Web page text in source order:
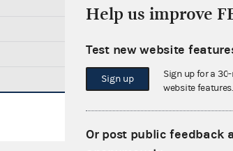
Help us improve
Test new website
Sign up
Sign up for a
website features.
Or post public feedback